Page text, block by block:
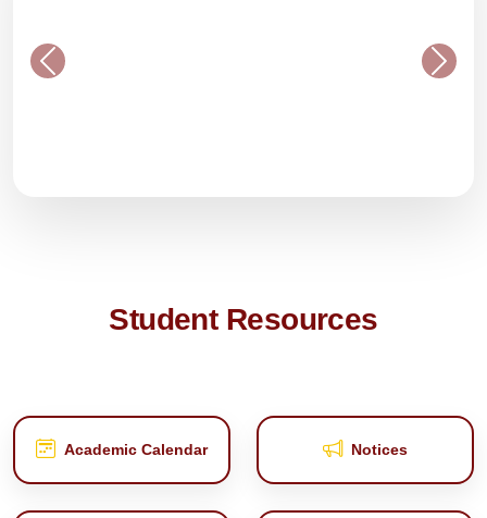
Student Resources
Academic Calendar Notices